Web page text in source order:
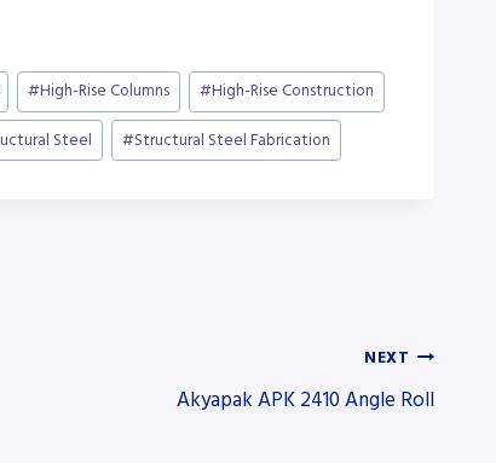
#High-Rise Columns #High-Rise Construction
Steel #Structural Steel Fabrication
NEXT
Akyapak APK 2410 Angle Roll